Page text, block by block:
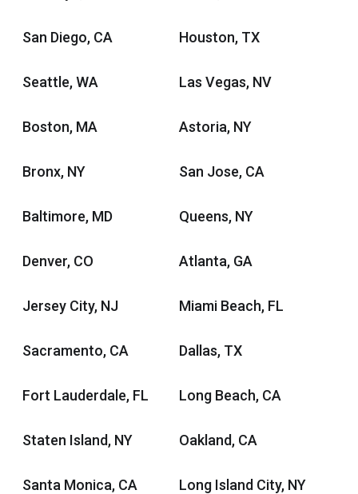
San Diego, CA Houston, TX
Seattle, WA Las Vegas, NV
Boston, MA Astoria, NY
Bronx, NY San Jose, CA
Baltimore, MD Queens, NY
Denver, CO Atlanta, GA
Jersey City, NJ Miami Beach, FL
Sacramento, CA Dallas, TX
Fort Lauderdale, FL Long Beach, CA
Staten Island, NY Oakland, CA
Santa Monica, CA Long Island City, NY